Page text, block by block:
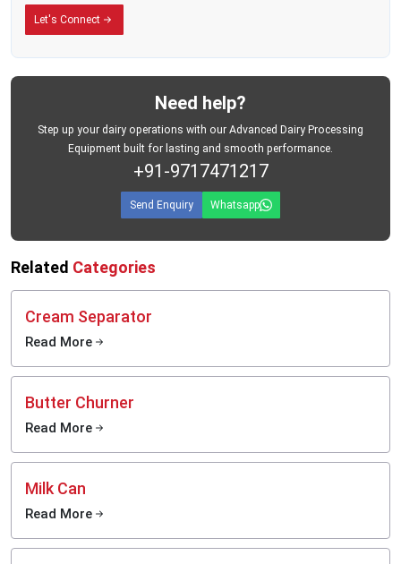
Built for the Conditions Dairy Businesses Actually Face
There is a difference between equipment designed for ideal conditions and
storage containers need to perform without fail, every single day.
The containers are manufactured from food-grade plastic materials that meet
hygiene requirements for dairy use. They are designed for repeated daily
handling, easy loading and unloading, and practical use across the full range
of environments where dairy collection actually happens — from village-level
pickup points to large commercial processing facilities.
Let's Connect
Need help?
Step up your dairy operations with our Advanced Dairy Processing
Equipment built for lasting and smooth performance.
+91-9717471217
Send Enquiry Whatsapp
Related Categories
Cream Separator
Read More
Butter Churner
Read More
Milk Can
Read More